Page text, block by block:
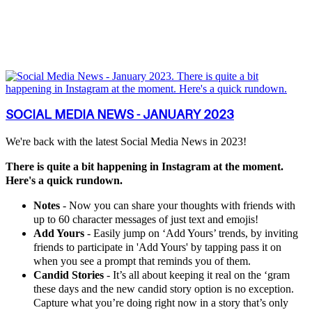
SOCIAL MEDIA NEWS - JANUARY 2023
We're back with the latest Social Media News in 2023!
There is quite a bit happening in Instagram at the moment.
Here's a quick rundown.
Notes - Now you can share your thoughts with friends with
up to 60 character messages of just text and emojis!
Add Yours - Easily jump on ‘Add Yours’ trends, by inviting
friends to participate in 'Add Yours' by tapping pass it on
when you see a prompt that reminds you of them.
Candid Stories - It’s all about keeping it real on the ‘gram
these days and the new candid story option is no exception.
Capture what you’re doing right now in a story that’s only